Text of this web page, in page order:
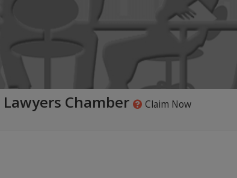
Chamber Claim Now